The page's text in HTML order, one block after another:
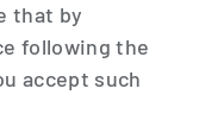
that by
following the
accept such